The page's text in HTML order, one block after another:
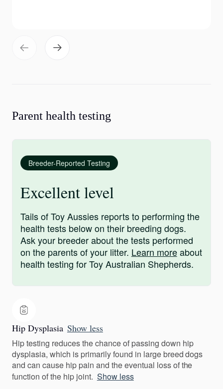
Parent health testing
Breeder-Reported Testing
Excellent level
Tails of Toy Aussies reports to performing the
health tests below on their breeding dogs.
Ask your breeder about the tests performed
on the parents of your litter. Learn moreabout
health testing for Toy Australian Shepherds.
Hip Dysplasia Show less
Hip testing reduces the chance of passing down hip
dysplasia, which is primarily found in large breed dogs
and can cause hip pain and the eventual loss of the
function of the hip joint. Show less